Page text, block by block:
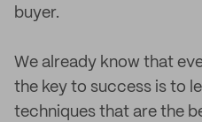
buyer.
We already know that
the key to success is to
techniques that are the